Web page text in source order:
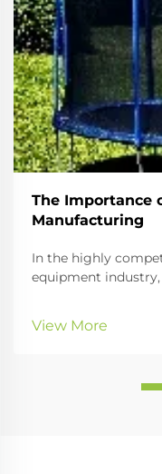
The Importance
Manufacturing
In the highly
equipment
success. For B2B
View More